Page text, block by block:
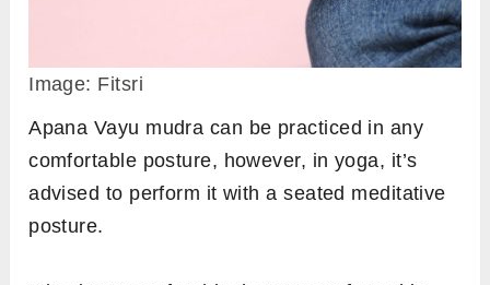
Image: Fitsri
Apana Vayu mudra can be practiced in any
comfortable posture, however, in yoga, it’s
advised to perform it with a seated meditative
posture.